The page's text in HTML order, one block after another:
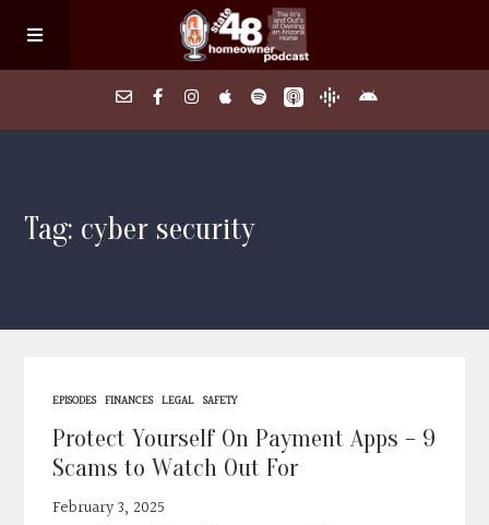
About
FAQs
Contact
Tag: cyber security
EPISODES FINANCES LEGAL SAFETY
Protect Yourself On Payment Apps – 9
Scams to Watch Out For
February 3, 2025